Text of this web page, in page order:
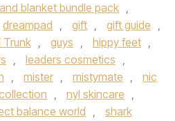
blanket bundle pack ,
dreampad , gift , gift guide ,
Trunk , guys , hippy feet ,
, leaders cosmetics ,
, mister , mistymate ,
nic
, nyl skincare ,
balance world ,
shark